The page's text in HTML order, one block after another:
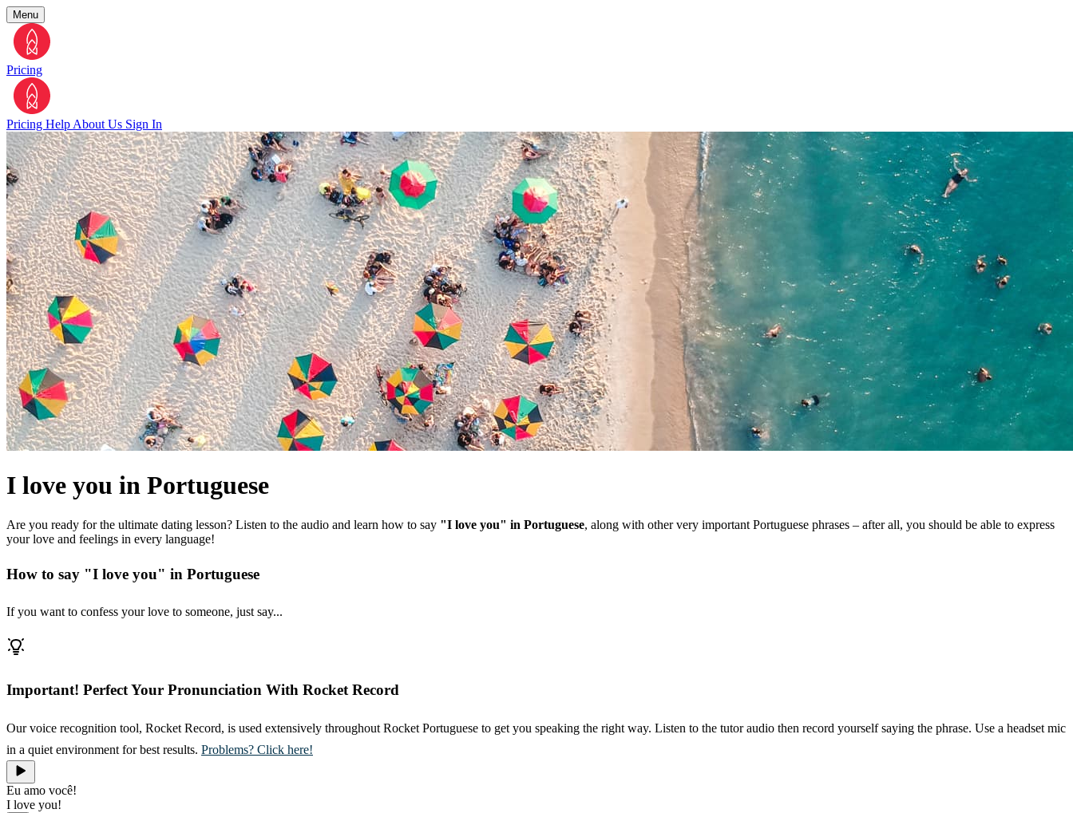
Menu
Pricing
Pricing Help About Us Sign In
I love you in Portuguese
Are you ready for the ultimate dating lesson? Listen to the audio and learn how to say "I love you" in Portuguese, along with other very important Portuguese phrases – after all, you should be able to express
your love and feelings in every language!
How to say "I love you" in Portuguese
If you want to confess your love to someone, just say...
Important! Perfect Your Pronunciation With Rocket Record
Our voice recognition tool, Rocket Record, is used extensively throughout Rocket Portuguese to get you speaking the right way. Listen to the tutor audio then record yourself saying the phrase. Use a headset mic
in a quiet environment for best results. Problems? Click here!
Eu amo você!
I love you!